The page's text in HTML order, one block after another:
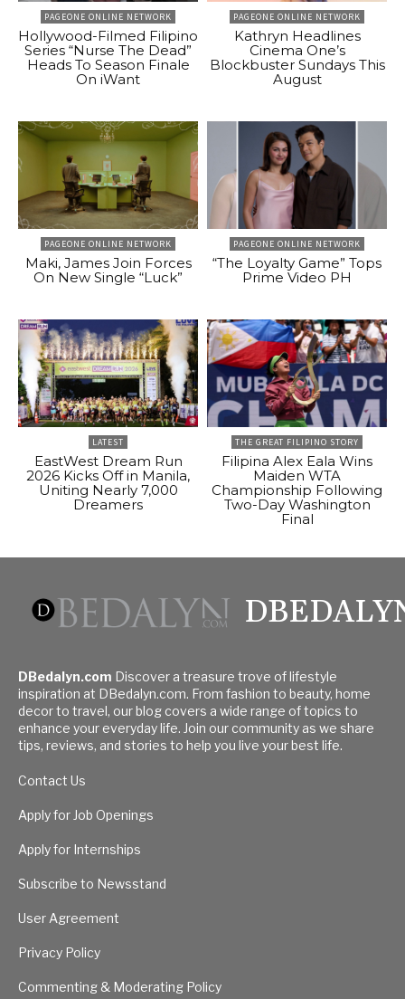
PAGEONE ONLINE NETWORK
Hollywood-Filmed Filipino
Series “Nurse The Dead”
Heads To Season Finale
On iWant
PAGEONE ONLINE NETWORK
Kathryn Headlines
Cinema One’s
Blockbuster Sundays This
August
PAGEONE ONLINE NETWORK
Maki, James Join Forces
On New Single “Luck”
PAGEONE ONLINE NETWORK
“The Loyalty Game” Tops
Prime Video PH
LATEST
EastWest Dream Run
2026 Kicks Off in Manila,
Uniting Nearly 7,000
Dreamers
THE GREAT FILIPINO STORY
Filipina Alex Eala Wins
Maiden WTA
Championship Following
Two-Day Washington
Final
DBedalyn.com Discover a treasure trove of lifestyle
inspiration at DBedalyn.com. From fashion to beauty, home
decor to travel, our blog covers a wide range of topics to
enhance your everyday life. Join our community as we share
tips, reviews, and stories to help you live your best life.
Contact Us
Apply for Job Openings
Apply for Internships
Subscribe to Newsstand
User Agreement
Privacy Policy
Commenting & Moderating Policy